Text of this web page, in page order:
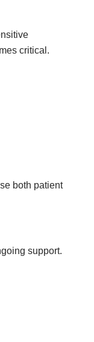
critical.
both patient
support.